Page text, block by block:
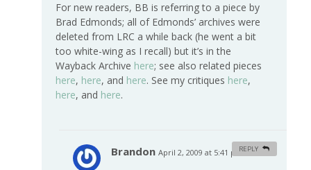
For new readers, BB is referring to a piece by
Brad Edmonds; all of Edmonds’ archives were
deleted from LRC a while back (he went a bit
too white-wing as I recall) but it’s in the
Wayback Archive here; see also related pieces
here, here, and here. See my critiques here,
here, and here.
Brandon April 2, 2009 at 5:41 pm #
REPLY